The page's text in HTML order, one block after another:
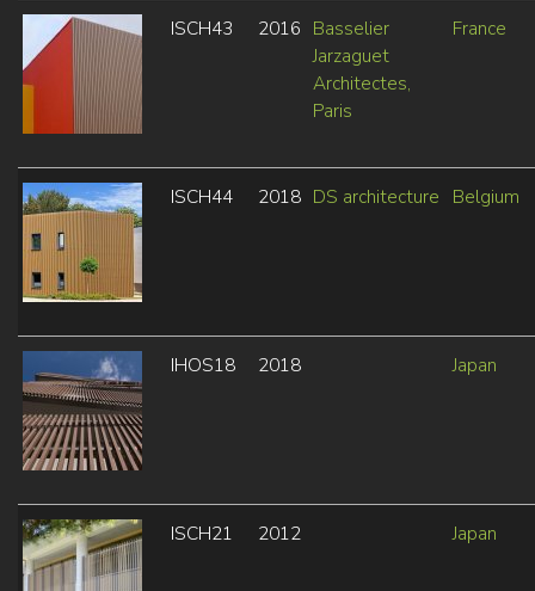
ISCH43 2016 Basselier
Jarzaguet
Architectes,
Paris
France
ISCH44 2018 DS architecture Belgium
IHOS18 2018 Japan
ISCH21 2012 Japan